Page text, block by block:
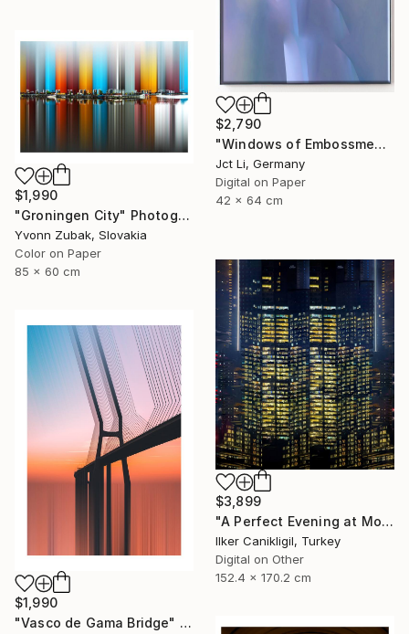
$2,790
"Windows of Embossment II (Framed) - Limited Edition of 3" Photograph
Jct Li, Germany
Digital on Paper
42 x 64 cm
$1,990
"Groningen City" Photograph
Yvonn Zubak, Slovakia
Color on Paper
85 x 60 cm
$3,899
"A Perfect Evening at More Towers - Limited Edition 1 of 3" Photograph
Ilker Canikligil, Turkey
Digital on Other
152.4 x 170.2 cm
$1,990
"Vasco de Gama Bridge" Photograph